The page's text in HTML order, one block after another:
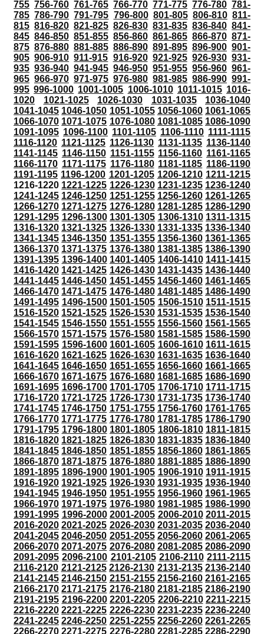
755 756-760 761-765 766-770 771-775 776-780 781-
785 786-790 791-795 796-800 801-805 806-810 811-
815 816-820 821-825 826-830 831-835 836-840 841-
845 846-850 851-855 856-860 861-865 866-870 871-
875 876-880 881-885 886-890 891-895 896-900 901-
905 906-910 911-915 916-920 921-925 926-930 931-
935 936-940 941-945 946-950 951-955 956-960 961-
965 966-970 971-975 976-980 981-985 986-990 991-
995 996-1000 1001-1005 1006-1010 1011-1015 1016-
1020
1021-1025 1026-1030 1031-1035
1036-1040
1041-1045 1046-1050 1051-1055 1056-1060 1061-1065
1066-1070 1071-1075 1076-1080 1081-1085 1086-1090
1091-1095 1096-1100 1101-1105 1106-1110 1111-1115
1116-1120 1121-1125 1126-1130 1131-1135 1136-1140
1141-1145 1146-1150 1151-1155 1156-1160 1161-1165
1166-1170 1171-1175 1176-1180 1181-1185 1186-1190
1191-1195 1196-1200 1201-1205 1206-1210 1211-1215
1216-1220 1221-1225 1226-1230 1231-1235 1236-1240
1241-1245 1246-1250 1251-1255 1256-1260 1261-1265
1266-1270 1271-1275 1276-1280 1281-1285 1286-1290
1291-1295 1296-1300 1301-1305 1306-1310 1311-1315
1316-1320 1321-1325 1326-1330 1331-1335 1336-1340
1341-1345 1346-1350 1351-1355 1356-1360 1361-1365
1366-1370 1371-1375 1376-1380 1381-1385 1386-1390
1391-1395 1396-1400 1401-1405 1406-1410 1411-1415
1416-1420 1421-1425 1426-1430 1431-1435 1436-1440
1441-1445 1446-1450 1451-1455 1456-1460 1461-1465
1466-1470 1471-1475 1476-1480 1481-1485 1486-1490
1491-1495 1496-1500 1501-1505 1506-1510 1511-1515
1516-1520 1521-1525 1526-1530 1531-1535 1536-1540
1541-1545 1546-1550 1551-1555 1556-1560 1561-1565
1566-1570 1571-1575 1576-1580 1581-1585 1586-1590
1591-1595 1596-1600 1601-1605 1606-1610 1611-1615
1616-1620 1621-1625 1626-1630 1631-1635 1636-1640
1641-1645 1646-1650 1651-1655 1656-1660 1661-1665
1666-1670 1671-1675 1676-1680 1681-1685 1686-1690
1691-1695 1696-1700 1701-1705 1706-1710 1711-1715
1716-1720 1721-1725 1726-1730 1731-1735 1736-1740
1741-1745 1746-1750 1751-1755 1756-1760 1761-1765
1766-1770 1771-1775 1776-1780 1781-1785 1786-1790
1791-1795 1796-1800 1801-1805 1806-1810 1811-1815
1816-1820 1821-1825 1826-1830 1831-1835 1836-1840
1841-1845 1846-1850 1851-1855 1856-1860 1861-1865
1866-1870 1871-1875 1876-1880 1881-1885 1886-1890
1891-1895 1896-1900 1901-1905 1906-1910 1911-1915
1916-1920 1921-1925 1926-1930 1931-1935 1936-1940
1941-1945 1946-1950 1951-1955 1956-1960 1961-1965
1966-1970 1971-1975 1976-1980 1981-1985 1986-1990
1991-1995 1996-2000 2001-2005 2006-2010 2011-2015
2016-2020 2021-2025 2026-2030 2031-2035 2036-2040
2041-2045 2046-2050 2051-2055 2056-2060 2061-2065
2066-2070 2071-2075 2076-2080 2081-2085 2086-2090
2091-2095 2096-2100 2101-2105 2106-2110 2111-2115
2116-2120 2121-2125 2126-2130 2131-2135 2136-2140
2141-2145 2146-2150 2151-2155 2156-2160 2161-2165
2166-2170 2171-2175 2176-2180 2181-2185 2186-2190
2191-2195 2196-2200 2201-2205 2206-2210 2211-2215
2216-2220 2221-2225 2226-2230 2231-2235 2236-2240
2241-2245 2246-2250 2251-2255 2256-2260 2261-2265
2266-2270 2271-2275 2276-2280 2281-2285 2286-2290